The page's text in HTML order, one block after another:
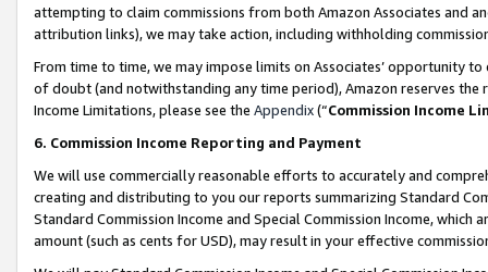
attempting to claim commissions from both Amazon Associates and
attribution links), we may take action, including withholding
From time to time, we may impose limits on Associates’ opportunity
of doubt (and notwithstanding any time period), Amazon reserves
Income Limitations, please see the Appendix(“Commission Income
6. Commission Income Reporting and Payment
We will use commercially reasonable efforts to accurately and
creating and distributing to you our reports summarizing Standard
Standard Commission Income and Special Commission Income,
amount (such as cents for USD), may result in your effective